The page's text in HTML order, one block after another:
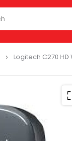
Logitech C270